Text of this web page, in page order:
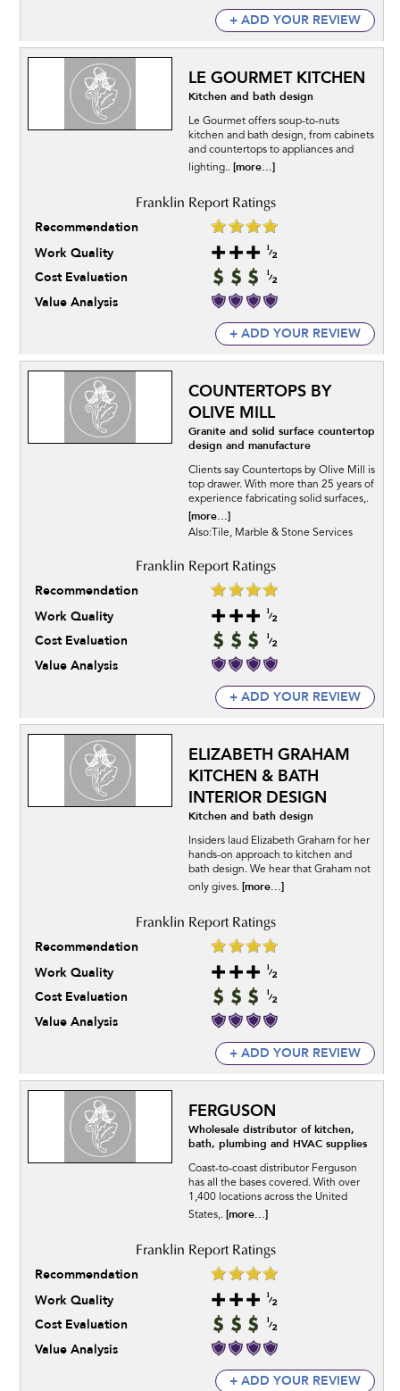
+ ADD YOUR REVIEW
LE GOURMET KITCHEN
Kitchen and bath design
Le Gourmet offers soup-to-nuts
kitchen and bath design, from cabinets
and countertops to appliances and
lighting.. [more...]
Recommendation
Work Quality
Cost Evaluation
Value Analysis
+ ADD YOUR REVIEW
COUNTERTOPS BY
OLIVE MILL
Granite and solid surface countertop
design and manufacture
Clients say Countertops by Olive Mill is
top drawer. With more than 25 years of
experience fabricating solid surfaces,.
[more...]
Also:Tile, Marble & Stone Services
Recommendation
Work Quality
Cost Evaluation
Value Analysis
+ ADD YOUR REVIEW
ELIZABETH GRAHAM
KITCHEN & BATH
INTERIOR DESIGN
Kitchen and bath design
Insiders laud Elizabeth Graham for her
hands-on approach to kitchen and
bath design. We hear that Graham not
only gives. [more...]
Recommendation
Work Quality
Cost Evaluation
Value Analysis
+ ADD YOUR REVIEW
FERGUSON
Wholesale distributor of kitchen,
bath, plumbing and HVAC supplies
Coast-to-coast distributor Ferguson
has all the bases covered. With over
1,400 locations across the United
States,. [more...]
Recommendation
Work Quality
Cost Evaluation
Value Analysis
+ ADD YOUR REVIEW